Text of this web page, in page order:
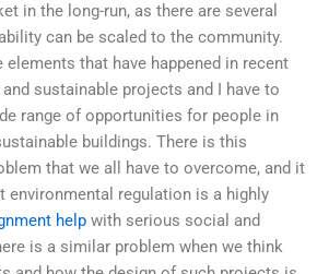
in the long-run, as there are several
can be scaled to the community.
that have happened in recent
sustainable projects and I have to
range of opportunities for people in
buildings. There is this
that we all have to overcome, and it
environmental regulation is a highly
help with serious social and
is a similar problem when we think